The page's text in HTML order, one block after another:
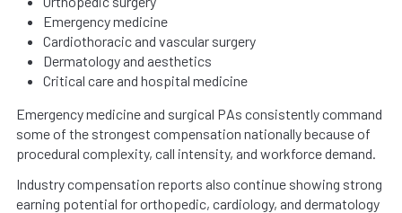
Emergency medicine
Cardiothoracic and vascular surgery
Dermatology and aesthetics
Critical care and hospital medicine
Emergency medicine and surgical PAs consistently command
some of the strongest compensation nationally because of
procedural complexity, call intensity, and workforce demand.
Industry compensation reports also continue showing strong
earning potential for orthopedic, cardiology, and dermatology